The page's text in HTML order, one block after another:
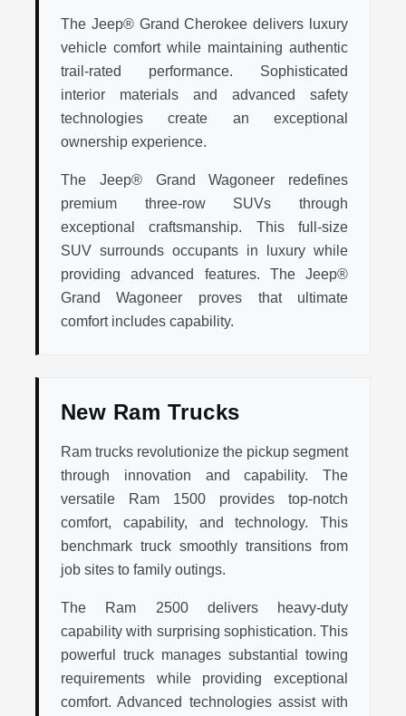
The Jeep® Grand Cherokee delivers luxury
vehicle comfort while maintaining authentic
trail-rated performance. Sophisticated
interior materials and advanced safety
technologies create an exceptional
ownership experience.
The Jeep® Grand Wagoneer redefines
premium three-row SUVs through
exceptional craftsmanship. This full-size
SUV surrounds occupants in luxury while
providing advanced features. The Jeep®
Grand Wagoneer proves that ultimate
comfort includes capability.
New Ram Trucks
Ram trucks revolutionize the pickup segment
through innovation and capability. The
versatile Ram 1500 provides top-notch
comfort, capability, and technology. This
benchmark truck smoothly transitions from
job sites to family outings.
The Ram 2500 delivers heavy-duty
capability with surprising sophistication. This
powerful truck manages substantial towing
requirements while providing exceptional
comfort. Advanced technologies assist with